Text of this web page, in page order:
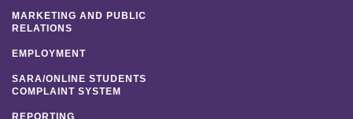
MARKETING AND PUBLIC
RELATIONS
EMPLOYMENT
SARA/ONLINE STUDENTS
COMPLAINT SYSTEM
REPORTING